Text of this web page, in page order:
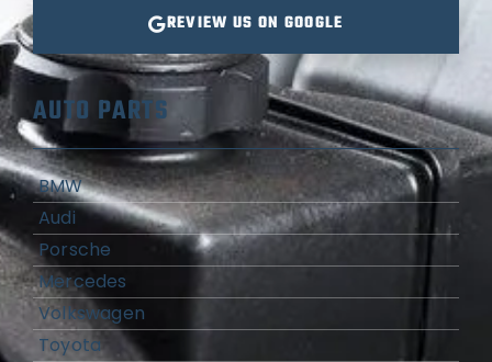
REVIEW US ON GOOGLE
AUTO PARTS
BMW
Audi
Porsche
Mercedes
Volkswagen
Toyota